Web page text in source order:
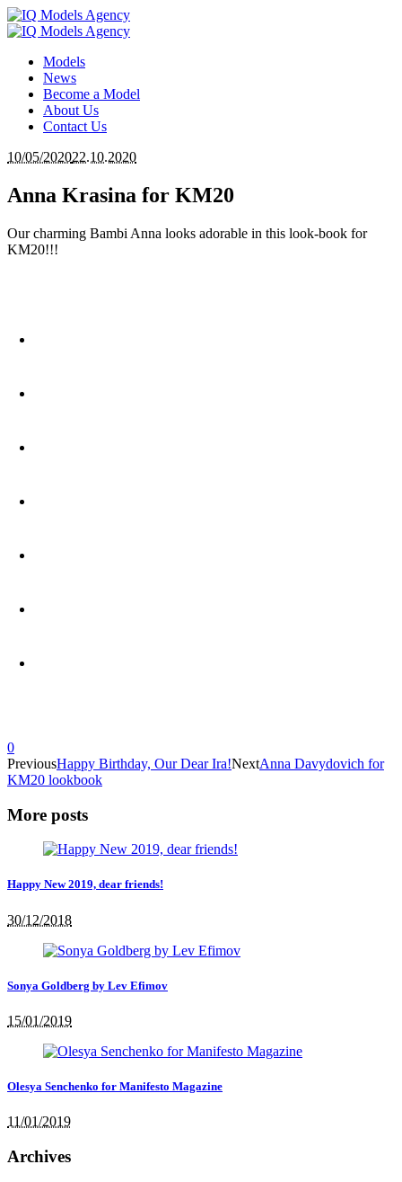
Models
News
Become a Model
About Us
Contact Us
10/05/202022.10.2020
Anna Krasina for KM20
Our charming Bambi Anna looks adorable in this look-book for
KM20!!!
0
PreviousHappy Birthday, Our Dear Ira!NextAnna Davydovich for
KM20 lookbook
More posts
Happy New 2019, dear friends!
30/12/2018
Sonya Goldberg by Lev Efimov
15/01/2019
Olesya Senchenko for Manifesto Magazine
11/01/2019
Archives